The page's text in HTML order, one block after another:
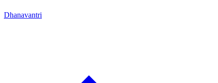
Dhanavantri